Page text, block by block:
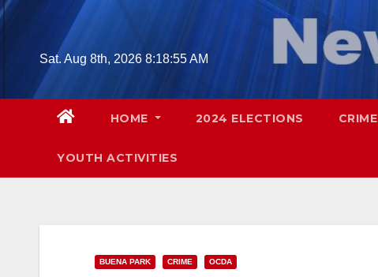
Skip
Sat. Aug 8th, 2026 8:18:56 AM
HOME 2024 ELECTIONS CRIME
YOUTH ACTIVITIES
BUENA PARK CRIME OCDA